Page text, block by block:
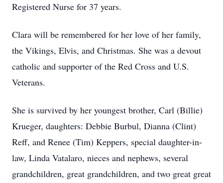
Registered Nurse for 37 years.
Clara will be remembered for her love of her family,
the Vikings, Elvis, and Christmas. She was a devout
catholic and supporter of the Red Cross and U.S.
Veterans.
She is survived by her youngest brother, Carl (Billie)
Krueger, daughters: Debbie Burbul, Dianna (Clint)
Reff, and Renee (Tim) Keppers, special daughter-in-
law, Linda Vatalaro, nieces and nephews, several
grandchildren, great grandchildren, and two great great